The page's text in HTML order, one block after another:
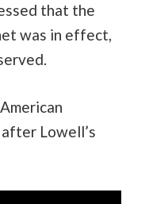
that the
was in effect,
Lowell’s